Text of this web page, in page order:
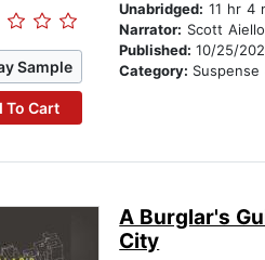
Sample
To Cart
Unabridged: 11 hr 4
Narrator: Scott Aiello
Published:10/25/
Category: Suspense &
A Burglar's
City